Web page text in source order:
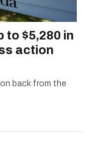
to $5,280 in
action
back from the